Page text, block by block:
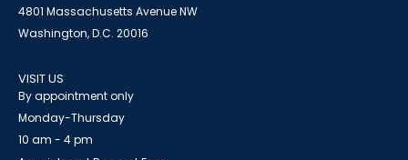
4801 Massachusetts Avenue NW
Washington, D.C. 20016
VISIT US
By appointment only
Monday-Thursday
10 am - 4 pm